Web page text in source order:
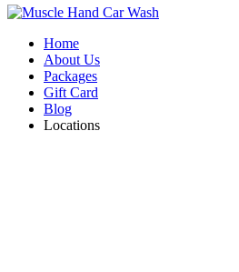
Home
About Us
Packages
Gift Card
Blog
Locations